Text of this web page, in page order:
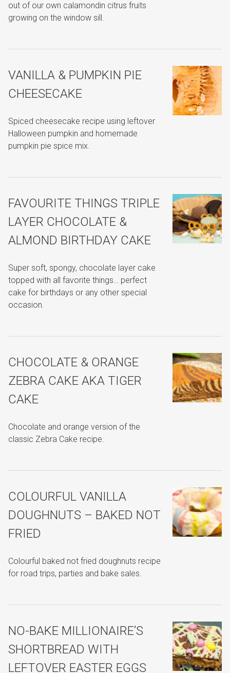
out of our own calamondin citrus fruits
growing on the window sill.
VANILLA & PUMPKIN PIE
CHEESECAKE
Spiced cheesecake recipe using leftover
Halloween pumpkin and homemade
pumpkin pie spice mix.
FAVOURITE THINGS TRIPLE
LAYER CHOCOLATE &
ALMOND BIRTHDAY CAKE
Super soft, spongy, chocolate layer cake
topped with all favorite things… perfect
cake for birthdays or any other special
occasion.
CHOCOLATE & ORANGE
ZEBRA CAKE AKA TIGER
CAKE
Chocolate and orange version of the
classic Zebra Cake recipe.
COLOURFUL VANILLA
DOUGHNUTS – BAKED NOT
FRIED
Colourful baked not fried doughnuts recipe
for road trips, parties and bake sales.
NO-BAKE MILLIONAIRE’S
SHORTBREAD WITH
LEFTOVER EASTER EGGS